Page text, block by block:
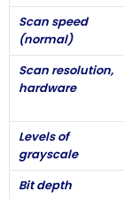
Scan speed
(normal)
Scan resolution,
hardware
Levels of
grayscale
Bit depth